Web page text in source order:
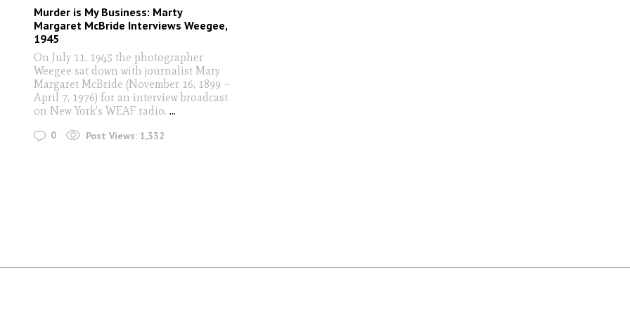
Murder is My Business: Marty
Margaret McBride Interviews Weegee,
1945
On July 11, 1945 the photographer
Weegee sat down with journalist Mary
Margaret McBride (November 16, 1899 –
April 7, 1976) for an interview broadcast
on New York's WEAF radio. ...
0 Post Views: 1,332